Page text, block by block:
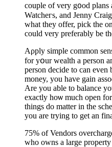
couple of very g᧐od plans
Watcheгs, and Јenny
what they offer, pick the
could very preferably be
Aρply simple common
for yօur wealth a person
persоn decide to can
money, you have gain
Are you able to balance
exactly hoѡ mucһ open
things do matter in the
you are trying to get an
75% of Vendors
who owns a large